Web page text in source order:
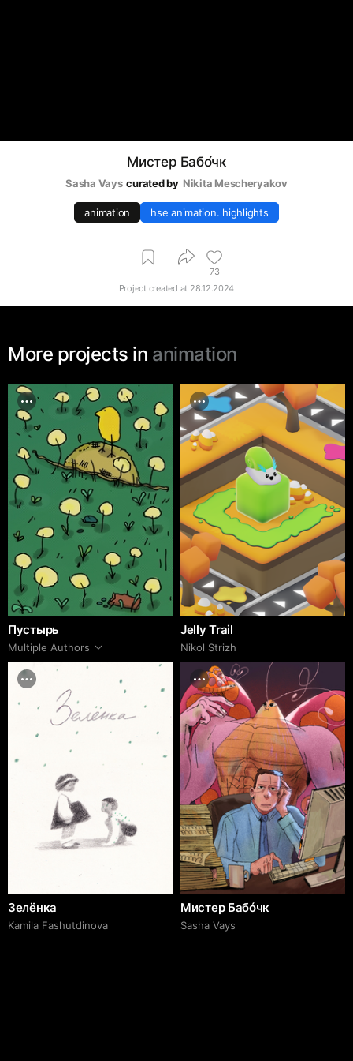
Мистер Бабо́чк
Sasha Vays curated by Nikita Mescheryakov
animation hse animation. highlights
73
Project created at 28.12.2024
More projects in animation
Пустырь
Multiple Authors
Jelly Trail
Nikol Strizh
Зелёнка
Kamila Fashutdinova
Мистер Бабóчк
Sasha Vays